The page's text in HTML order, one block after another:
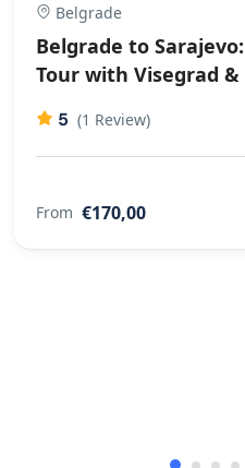
Belgrade
Belgrade to
Tour with Visegrad
5 (1 Review)
From €170,00